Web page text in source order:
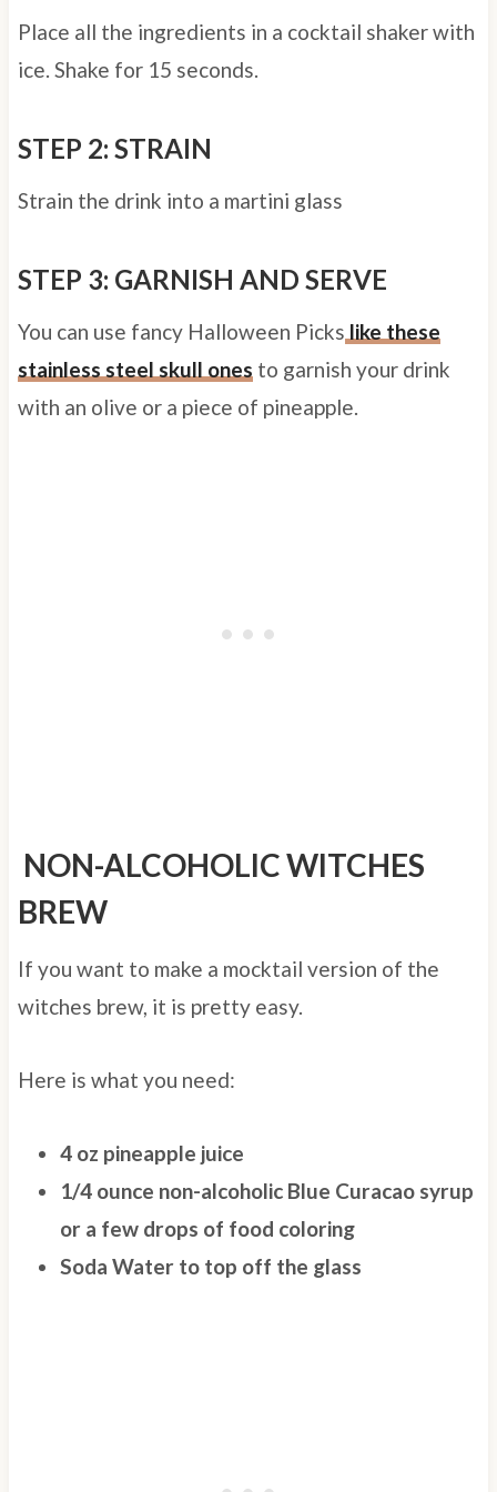
Place all the ingredients in a cocktail shaker with
ice. Shake for 15 seconds.
STEP 2: STRAIN
Strain the drink into a martini glass
STEP 3: GARNISH AND SERVE
You can use fancy Halloween Picks like these
stainless steel skull ones to garnish your drink
with an olive or a piece of pineapple.
NON-ALCOHOLIC WITCHES
BREW
If you want to make a mocktail version of the
witches brew, it is pretty easy.
Here is what you need:
4 oz pineapple juice
1/4 ounce non-alcoholic Blue Curacao syrup
or a few drops of food coloring
Soda Water to top off the glass